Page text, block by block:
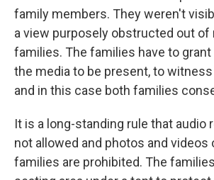
family members. They weren't
a view purposely obstructed out
families. The families have to
the media to be present, to
and in this case both families
It is a long-standing rule that audio
not allowed and photos and videos
families are prohibited. The